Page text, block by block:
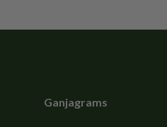
Ganjagrams